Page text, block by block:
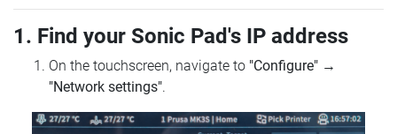
1. Find your Sonic Pad's IP address
On the touchscreen, navigate to "Configure" →
"Network settings".